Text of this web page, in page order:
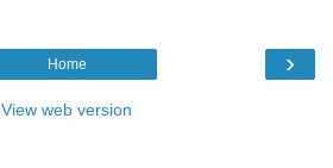
›
Home
View web version